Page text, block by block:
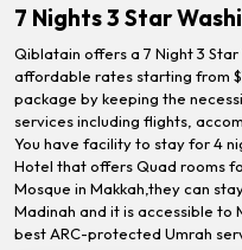
7 Nights 3 Star
Qiblatain offers a 7 Night 3
affordable rates starting from
package by keeping the
services including flights,
You have facility to stay for 4
Hotel that offers Quad rooms
Mosque in Makkah,they can
Madinah and it is accessible to
best ARC-protected Umrah